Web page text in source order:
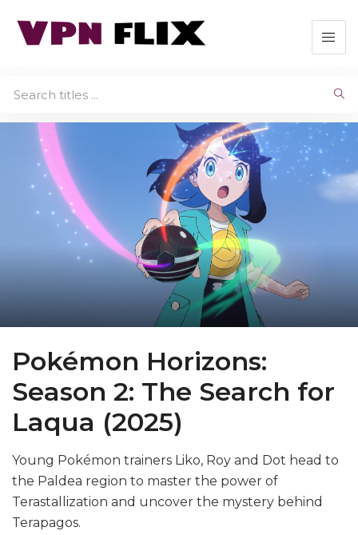
Pokémon Horizons:
Season 2: The Search for
Laqua (2025)
Young Pokémon trainers Liko, Roy and Dot head to
the Paldea region to master the power of
Terastallization and uncover the mystery behind
Terapagos.